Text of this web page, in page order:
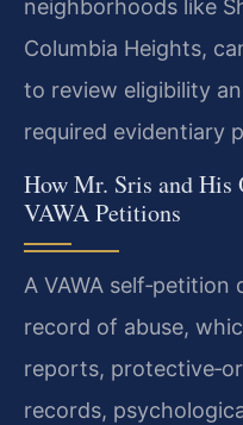
neighborhoods like
Columbia Heights,
to review eligibility
required evidentiary
How Mr. Sris and
VAWA Petitions
A VAWA
record of abuse,
reports,
records,